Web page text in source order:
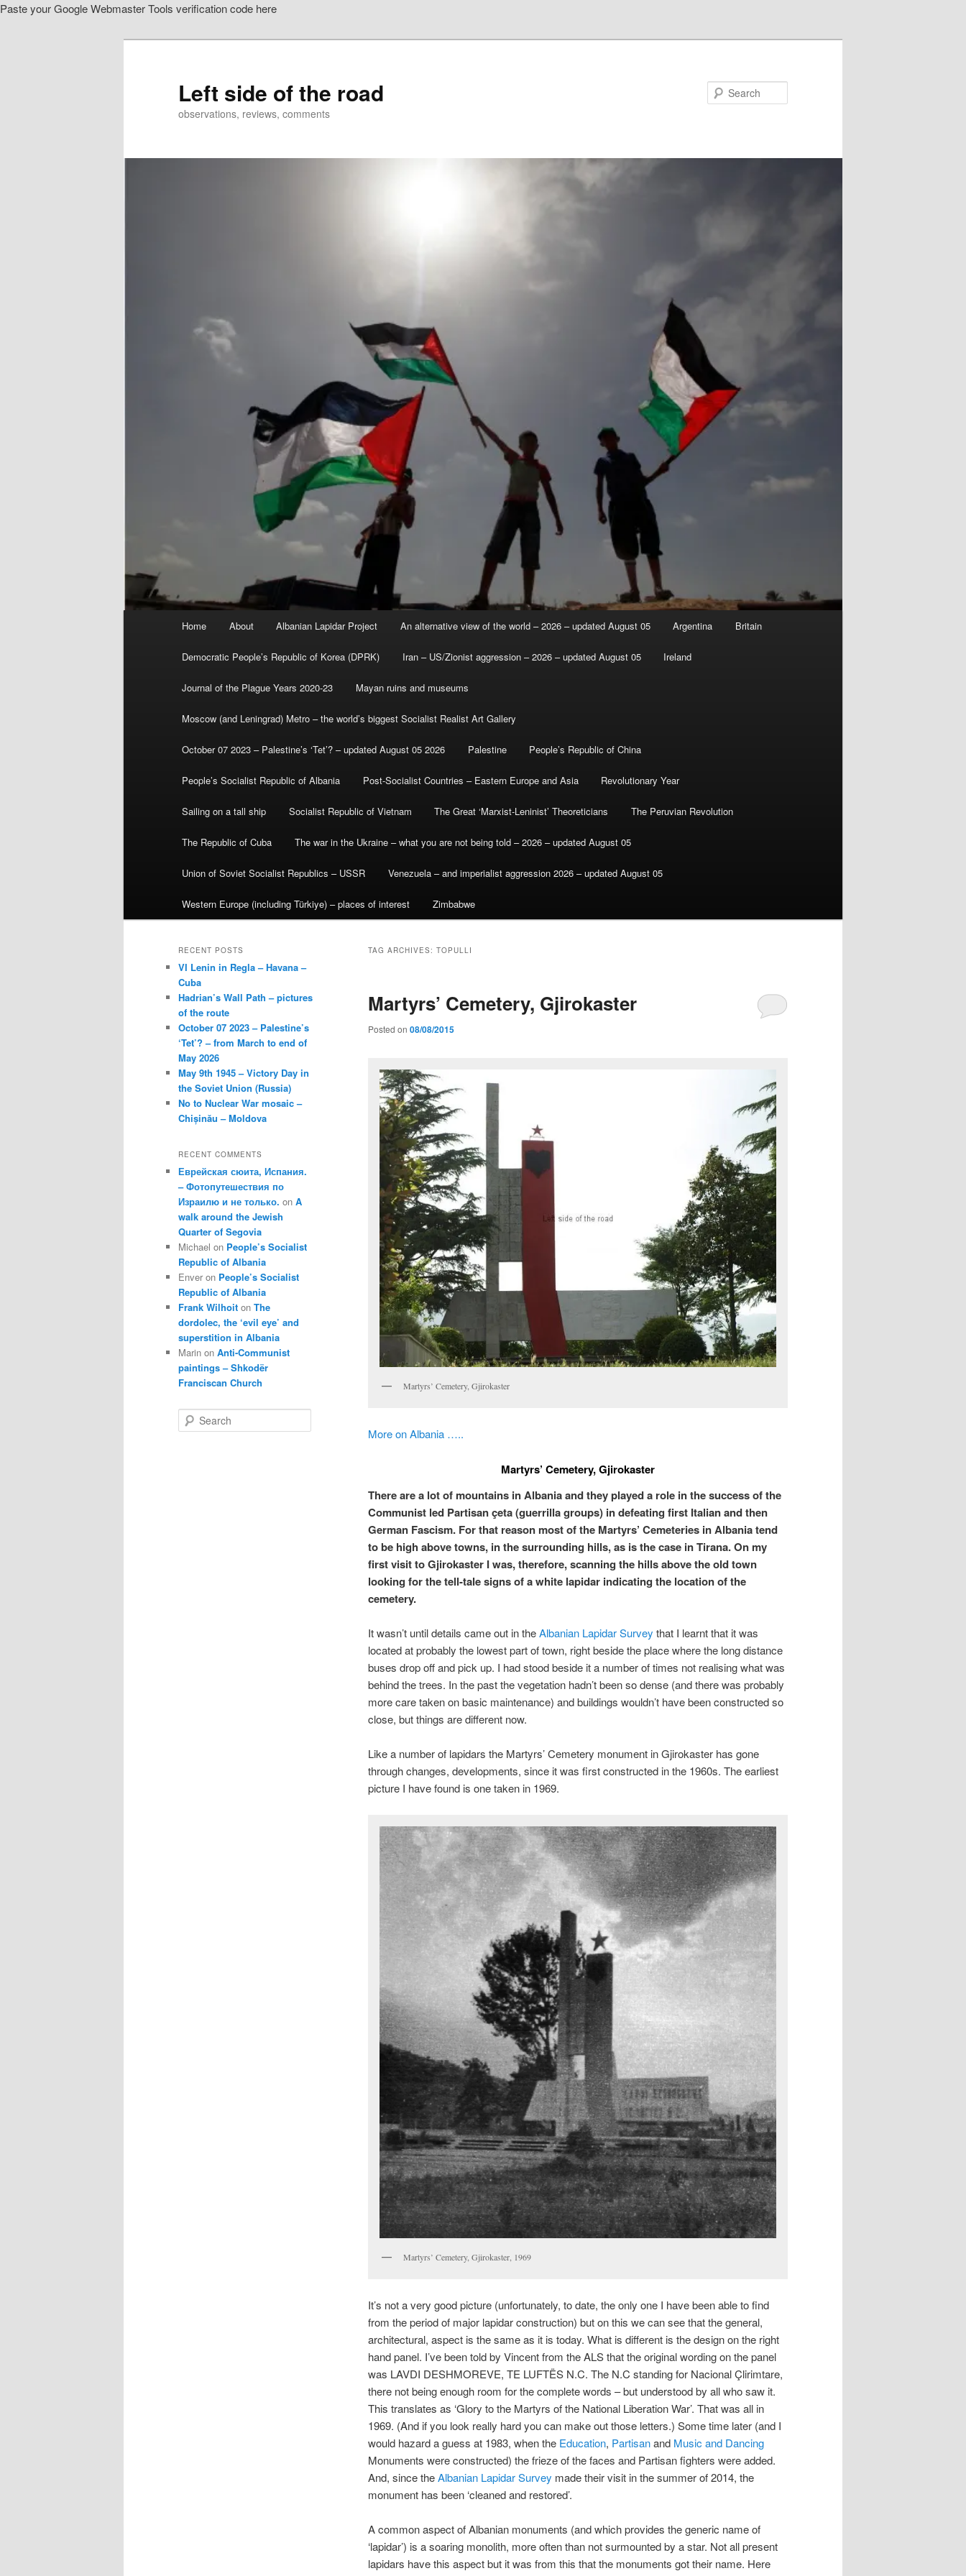
Paste your Google Webmaster Tools verification code here
Left side of the road
observations, reviews, comments
Home About Albanian Lapidar Project An alternative view of the world – 2026 – updated August 05 Argentina Britain
Democratic People’s Republic of Korea (DPRK) Iran – US/Zionist aggression – 2026 – updated August 05 Ireland
Journal of the Plague Years 2020-23 Mayan ruins and museums
Moscow (and Leningrad) Metro – the world’s biggest Socialist Realist Art Gallery
October 07 2023 – Palestine’s ‘Tet’? – updated August 05 2026 Palestine People’s Republic of China
People’s Socialist Republic of Albania Post-Socialist Countries – Eastern Europe and Asia Revolutionary Year
Sailing on a tall ship Socialist Republic of Vietnam The Great ‘Marxist-Leninist’ Theoreticians The Peruvian Revolution
The Republic of Cuba The war in the Ukraine – what you are not being told – 2026 – updated August 05
Union of Soviet Socialist Republics – USSR Venezuela – and imperialist aggression 2026 – updated August 05
Western Europe (including Türkiye) – places of interest Zimbabwe
TAG ARCHIVES: TOPULLI
Martyrs’ Cemetery, Gjirokaster
Posted on 08/08/2015
Martyrs’ Cemetery, Gjirokaster
More on Albania …..
Martyrs’ Cemetery, Gjirokaster
There are a lot of mountains in Albania and they played a role in the success of the
Communist led Partisan çeta (guerrilla groups) in defeating first Italian and then
German Fascism. For that reason most of the Martyrs’ Cemeteries in Albania tend
to be high above towns, in the surrounding hills, as is the case in Tirana. On my
first visit to Gjirokaster I was, therefore, scanning the hills above the old town
looking for the tell-tale signs of a white lapidar indicating the location of the
cemetery.
It wasn’t until details came out in theAlbanian Lapidar Survey that I learnt that it was
located at probably the lowest part of town, right beside the place where the long distance
buses drop off and pick up. I had stood beside it a number of times not realising what was
behind the trees. In the past the vegetation hadn’t been so dense (and there was probably
more care taken on basic maintenance) and buildings wouldn’t have been constructed so
close, but things are different now.
Like a number of lapidars the Martyrs’ Cemetery monument in Gjirokaster has gone
through changes, developments, since it was first constructed in the 1960s. The earliest
picture I have found is one taken in 1969.
Martyrs’ Cemetery, Gjirokaster, 1969
It’s not a very good picture (unfortunately, to date, the only one I have been able to find
from the period of major lapidar construction) but on this we can see that the general,
architectural, aspect is the same as it is today. What is different is the design on the right
hand panel. I’ve been told by Vincent from the ALS that the original wording on the panel
was LAVDI DESHMOREVE, TE LUFTËS N.C. The N.C standing for Nacional Çlirimtare,
there not being enough room for the complete words – but understood by all who saw it.
This translates as ‘Glory to the Martyrs of the National Liberation War’. That was all in
1969. (And if you look really hard you can make out those letters.) Some time later (and I
would hazard a guess at 1983, when the Education, Partisanand Music and Dancing
Monuments were constructed) the frieze of the faces and Partisan fighters were added.
And, since theAlbanian Lapidar Survey made their visit in the summer of 2014, the
monument has been ‘cleaned and restored’.
A common aspect of Albanian monuments (and which provides the generic name of
‘lapidar’) is a soaring monolith, more often than not surmounted by a star. Not all present
lapidars have this aspect but it was from this that the monuments got their name. Here
RECENT POSTS
VI Lenin in Regla – Havana –
Cuba
Hadrian’s Wall Path – pictures
of the route
October 07 2023 – Palestine’s
‘Tet’? – from March to end of
May 2026
May 9th 1945 – Victory Day in
the Soviet Union (Russia)
No to Nuclear War mosaic –
Chișinău – Moldova
RECENT COMMENTS
Еврейская сюита, Испания.
– Фотопутешествия по
Израилю и не только. on A
walk around the Jewish
Quarter of Segovia
Michael on People’s Socialist
Republic of Albania
Enver on People’s Socialist
Republic of Albania
Frank Wilhoit on The
dordolec, the ‘evil eye’ and
superstition in Albania
Marin on Anti-Communist
paintings – Shkodër
Franciscan Church
e